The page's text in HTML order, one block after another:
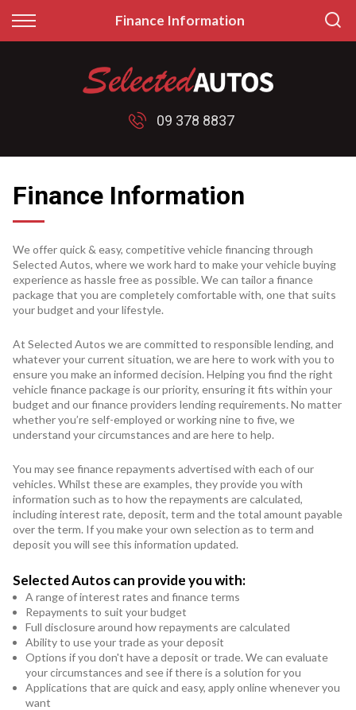
Finance Information
Back
Finance Calculator
Apply for Finance
Back
Sell My Car
09 378 8837
Finance Information
We offer quick & easy, competitive vehicle financing through
Selected Autos, where we work hard to make your vehicle buying
experience as hassle free as possible. We can tailor a finance
package that you are completely comfortable with, one that suits
your budget and your lifestyle.
At Selected Autos we are committed to responsible lending, and
whatever your current situation, we are here to work with you to
ensure you make an informed decision. Helping you find the right
vehicle finance package is our priority, ensuring it fits within your
budget and our finance providers lending requirements. No matter
whether you’re self-employed or working nine to five, we
understand your circumstances and are here to help.
You may see finance repayments advertised with each of our
vehicles. Whilst these are examples, they provide you with
information such as to how the repayments are calculated,
including interest rate, deposit, term and the total amount payable
over the term. If you make your own selection as to term and
deposit you will see this information updated.
Selected Autos can provide you with:
A range of interest rates and finance terms
Repayments to suit your budget
Full disclosure around how repayments are calculated
Ability to use your trade as your deposit
Options if you don't have a deposit or trade. We can evaluate
your circumstances and see if there is a solution for you
Applications that are quick and easy, apply online whenever you
want